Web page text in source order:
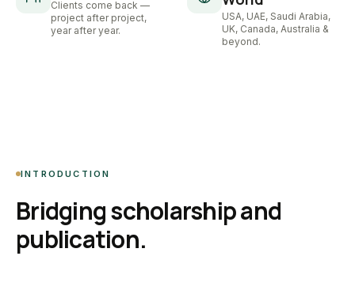
Clients come back —
project after project,
year after year.
USA, UAE, Saudi Arabia,
UK, Canada, Australia &
beyond.
INTRODUCTION
Bridging scholarship and
publication.